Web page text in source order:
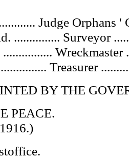
Judge Orphans
............... Surveyor
Wreckmaster
Treasurer
BY THE
PEACE.